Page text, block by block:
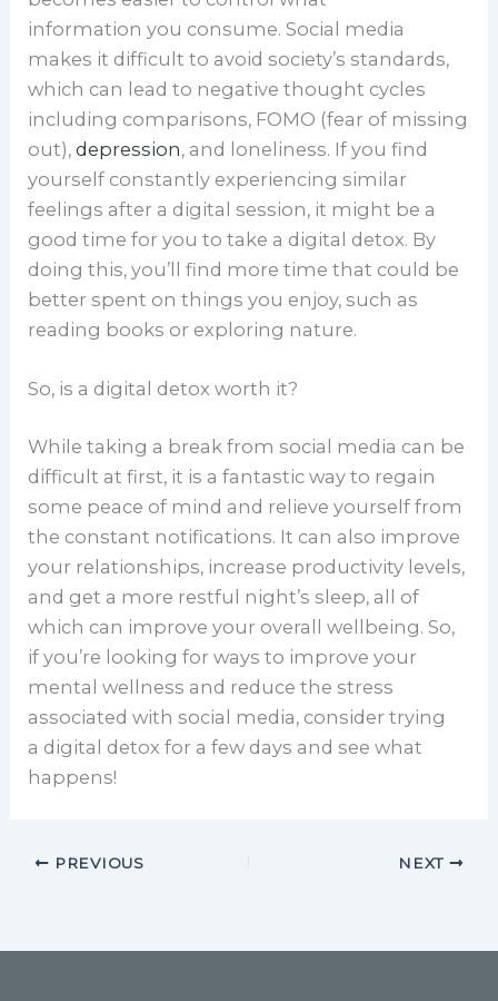
information you consume. Social media
makes it difficult to avoid society’s standards,
which can lead to negative thought cycles
including comparisons, FOMO (fear of missing
out),depression, and loneliness. If you find
yourself constantly experiencing similar
feelings after a digital session, it might be a
good time for you to take a digital detox. By
doing this, you’ll find more time that could be
better spent on things you enjoy, such as
reading books or exploring nature.
So, is a digital detox worth it?
While taking a break from social media can be
difficult at first, it is a fantastic way to regain
some peace of mind and relieve yourself from
the constant notifications. It can also improve
your relationships, increase productivity levels,
and get a more restful night’s sleep, all of
which can improve your overall wellbeing. So,
if you’re looking for ways to improve your
mental wellness and reduce the stress
associated with social media, consider trying
a digital detox for a few days and see what
happens!
PREVIOUS NEXT